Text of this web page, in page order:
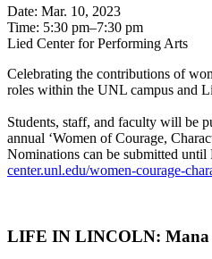
Date: Mar. 10, 2023
Time: 5:30 pm–7:30 pm
Lied Center for Performing Arts
Celebrating the contributions of
roles within the UNL campus and
Students, staff, and faculty will be
annual ‘Women of Courage,
Nominations can be submitted until
center.unl.edu/women-courage-
LIFE IN LINCOLN: Mana